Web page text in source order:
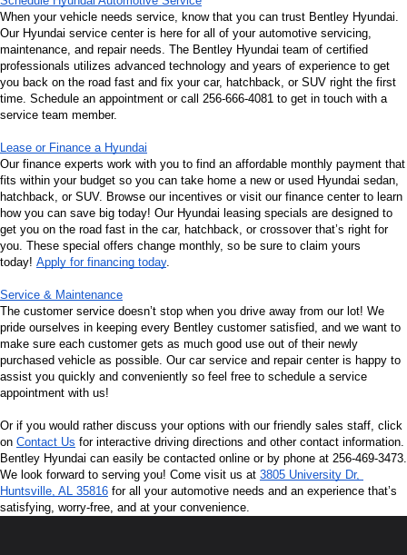
When your vehicle needs service, know that you can trust Bentley Hyundai.
Our Hyundai service center is here for all of your automotive servicing,
maintenance, and repair needs. The Bentley Hyundai team of certified
professionals utilizes advanced technology and years of experience to get
you back on the road fast and fix your car, hatchback, or SUV right the first
time. Schedule an appointment or call 256-666-4081 to get in touch with a
service team member.
Lease or Finance a Hyundai
Our finance experts work with you to find an affordable monthly payment that
fits within your budget so you can take home a new or used Hyundai sedan,
hatchback, or SUV. Browse our incentives or visit our finance center to learn
how you can save big today! Our Hyundai leasing specials are designed to
get you on the road fast in the car, hatchback, or crossover that’s right for
you. These special offers change monthly, so be sure to claim yours
today! Apply for financing today
Service & Maintenance
The customer service doesn’t stop when you drive away from our lot! We
pride ourselves in keeping every Bentley customer satisfied, and we want to
make sure each customer gets as much good use out of their newly
purchased vehicle as possible. Our car service and repair center is happy to
assist you quickly and conveniently so feel free to schedule a service
appointment with us!
Or if you would rather discuss your options with our friendly sales staff, click
on Contact Us for interactive driving directions and other contact information.
Bentley Hyundai can easily be contacted online or by phone at 256-469-3473.
We look forward to serving you! Come visit us at 3805 University Dr,
Huntsville, AL 35816 for all your automotive needs and an experience that’s
satisfying, worry-free, and at your convenience.